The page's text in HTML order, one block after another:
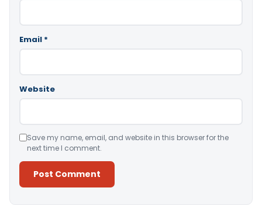
Email *
Website
Save my name, email, and website in this browser for the
next time I comment.